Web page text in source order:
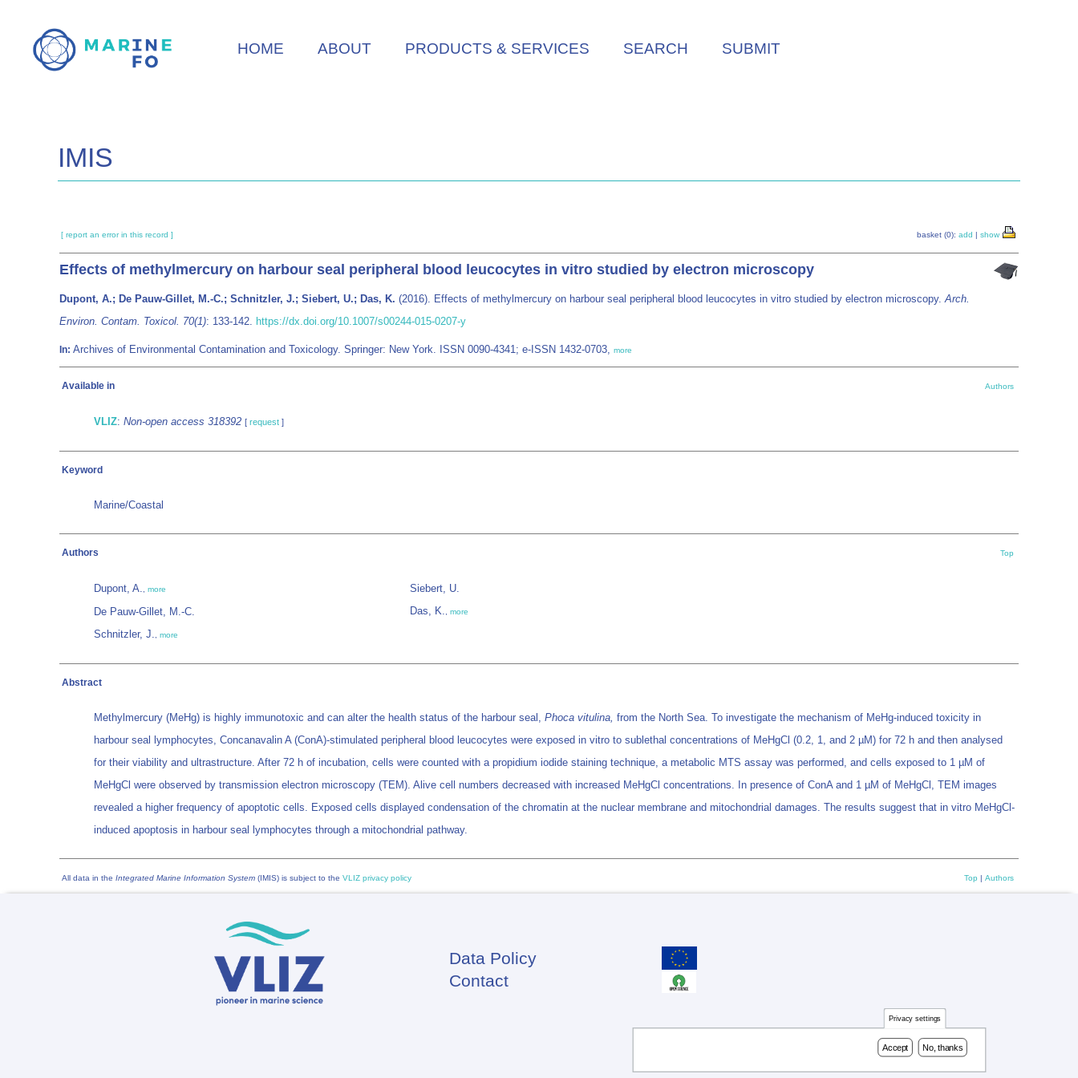
main
HOME ABOUT PRODUCTS & SERVICES SEARCH SUBMIT
IMIS
[ report an error in this record ] basket (0): add | show
Effects of methylmercury on harbour seal peripheral blood leucocytes in vitro studied by electron microscopy
Dupont, A.; De Pauw-Gillet, M.-C.; Schnitzler, J.; Siebert, U.; Das, K. (2016). Effects of methylmercury on harbour seal peripheral blood leucocytes in vitro studied by electron microscopy.Arch.
Environ. Contam. Toxicol. 70(1): 133-142. https://dx.doi.org/10.1007/s00244-015-0207-y
In: Archives of Environmental Contamination and Toxicology. Springer: New York. ISSN 0090-4341; e-ISSN 1432-0703, more
Available in Authors
VLIZ: Non-open access 318392 [ request ]
Keyword
Marine/Coastal
Authors Top
Dupont, A. more
De Pauw-Gillet, M.-C.
Schnitzler, J.
more
Siebert, U.
Das, K.
more
Abstract
Methylmercury (MeHg) is highly immunotoxic and can alter the health status of the harbour seal, Phoca vitulina, from the North Sea. To investigate the mechanism of MeHg-induced toxicity in
harbour seal lymphocytes, Concanavalin A (ConA)-stimulated peripheral blood leucocytes were exposed in vitro to sublethal concentrations of MeHgCl (0.2, 1, and 2 µM) for 72 h and then analysed
for their viability and ultrastructure. After 72 h of incubation, cells were counted with a propidium iodide staining technique, a metabolic MTS assay was performed, and cells exposed to 1 µM of
MeHgCl were observed by transmission electron microscopy (TEM). Alive cell numbers decreased with increased MeHgCl concentrations. In presence of ConA and 1 µM of MeHgCl, TEM images
revealed a higher frequency of apoptotic cells. Exposed cells displayed condensation of the chromatin at the nuclear membrane and mitochondrial damages. The results suggest that in vitro MeHgCl-
induced apoptosis in harbour seal lymphocytes through a mitochondrial pathway.
All data in the Integrated Marine Information System (IMIS) is subject to the VLIZ privacy policy Top | Authors
Footer
Data Policy
Contact
Privacy settings
Accept No, thanks